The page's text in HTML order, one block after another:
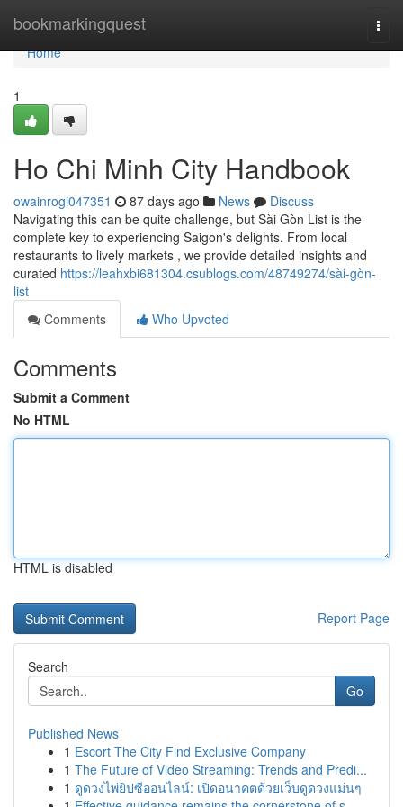
bookmarkingquest
Home
Home
1
Ho Chi Minh City Handbook
owainrogi047351 87 days ago News
Discuss
Navigating this can be quite challenge, but Sài Gòn List is the
complete key to experiencing Saigon's delights. From local
restaurants to lively markets , we provide detailed insights and
curated https://leahxbi681304.csublogs.com/48749274/sài-gòn-
list
Comments
Who Upvoted
Comments
Submit a Comment
No HTML
HTML is disabled
Report Page
Search
Go
Published News
1 Escort The City Find Exclusive Company
1 The Future of Video Streaming: Trends and Predi...
1 ดูดวงไพ่ยิปซีออนไลน์: เปิดอนาคตด้วยเว็บดูดวงแม่นๆ